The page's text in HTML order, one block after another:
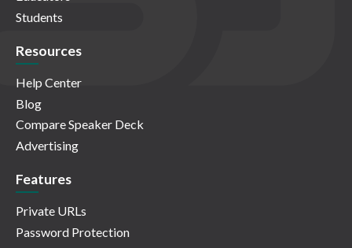
Students
Resources
Help Center
Blog
Compare Speaker Deck
Advertising
Features
Private URLs
Password Protection